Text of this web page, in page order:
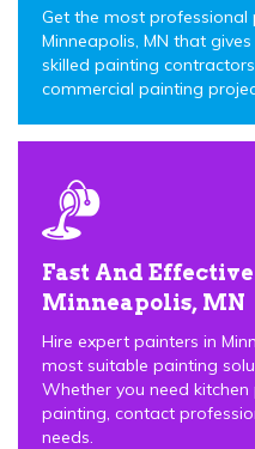
Get the most professional
Minneapolis, MN that
skilled painting
commercial painting
Fast And
Minneapolis, MN
Hire expert painters in
most suitable painting
Whether you need
painting, contact
needs.